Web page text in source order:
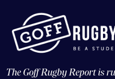
The Goff Rugby Report is